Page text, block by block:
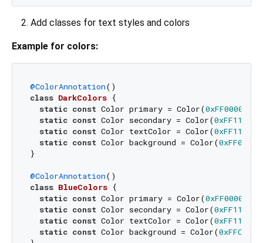
Add classes for text styles and colors
Example for colors:
@ColorAnnotation
class DarkColors {
static const Color primary = Color(0xFF000000
static const Color secondary = Color(0xFF111111
static const Color textColor = Color(0xFF111111
static const Color background = Color(
}
@ColorAnnotation
class BlueColors {
static const Color primary = Color(0xFF000000
static const Color secondary = Color(0xFF111111
static const Color textColor = Color(0xFF111111
static const Color background = Color(